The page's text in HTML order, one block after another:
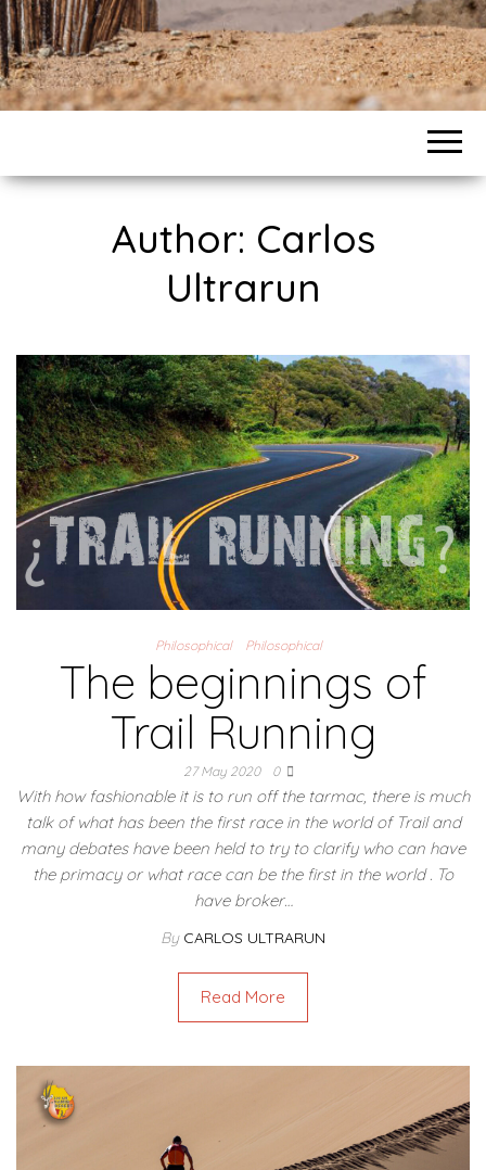
Author: Carlos
Ultrarun
Philosophical Philosophical
The beginnings of
Trail Running
27 May 2020 0
With how fashionable it is to run off the tarmac, there is much
talk of what has been the first race in the world of Trail and
many debates have been held to try to clarify who can have
the primacy or what race can be the first in the world . To
have broker…
By CARLOS ULTRARUN
Read More